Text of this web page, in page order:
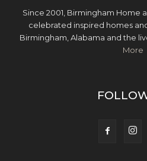
Since 2001, Birmingham Home
celebrated inspired homes
Birmingham, Alabama and the
More